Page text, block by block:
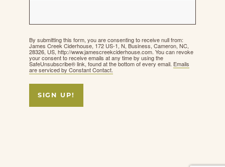
By submitting this form, you are consenting to receive null from:
James Creek Ciderhouse, 172 US-1, N, Business, Cameron, NC,
28326, US, http://www.jamescreekciderhouse.com. You can revoke
your consent to receive emails at any time by using the
SafeUnsubscribe® link, found at the bottom of every email. Emails
are serviced by Constant Contact.
SIGN UP!